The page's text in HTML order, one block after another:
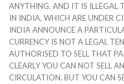
ANYTHING. AND IT IS ILLEGAL
IN INDIA, WHICH ARE UNDER
INDIA ANNOUNCE A
CURRENCY IS NOT A LEGAL
AUTHORISED TO SELL THAT
CLEARLY YOU CAN NOT SELL
CIRCULATION. BUT YOU CAN